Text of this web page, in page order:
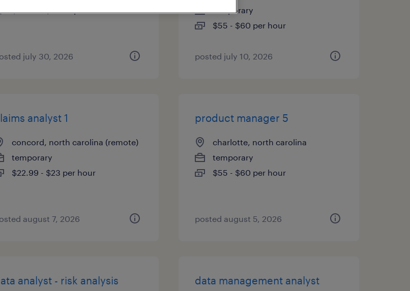
july 30, 2026
temporary
$55 - $60 per hour
posted july 10, 2026
analyst 1
concord, north carolina (remote)
temporary
$22.99 - $23 per hour
august 7, 2026
product manager 5
charlotte, north carolina
temporary
$55 - $60 per hour
posted august 5, 2026
analyst - risk analysis data management analyst